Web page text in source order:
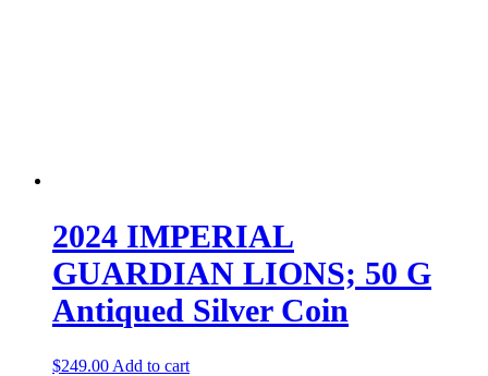
2024 IMPERIAL
GUARDIAN LIONS; 50 G
Antiqued Silver Coin
$249.00 Add to cart